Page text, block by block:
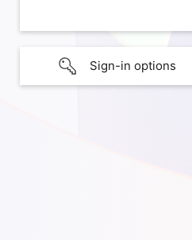
Sign-in options